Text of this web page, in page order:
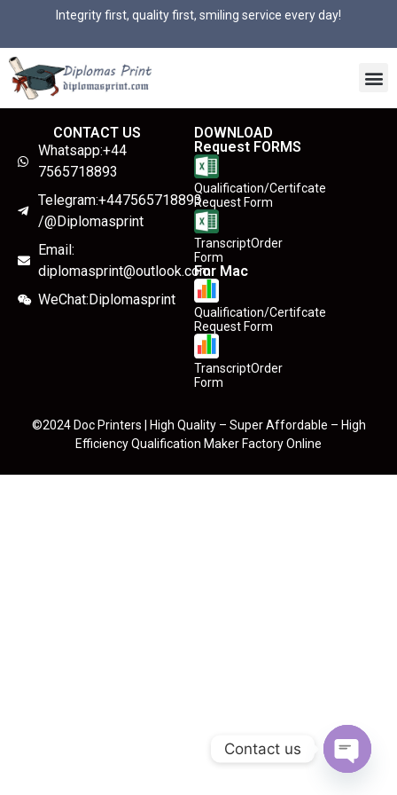
Integrity first, quality first, smiling service every day!
CONTACT US
Whatsapp:+44
7565718893
Telegram:+447565718893
/@Diplomasprint
Email:
diplomasprint@outlook.com
WeChat:Diplomasprint
DOWNLOAD
Request FORMS
Qualification/Certifcate
Request Form
TranscriptOrder
Form
For Mac
Qualification/Certifcate
Request Form
TranscriptOrder
Form
©2024 Doc Printers | High Quality – Super Affordable – High
Efficiency Qualification Maker Factory Online
Contact us